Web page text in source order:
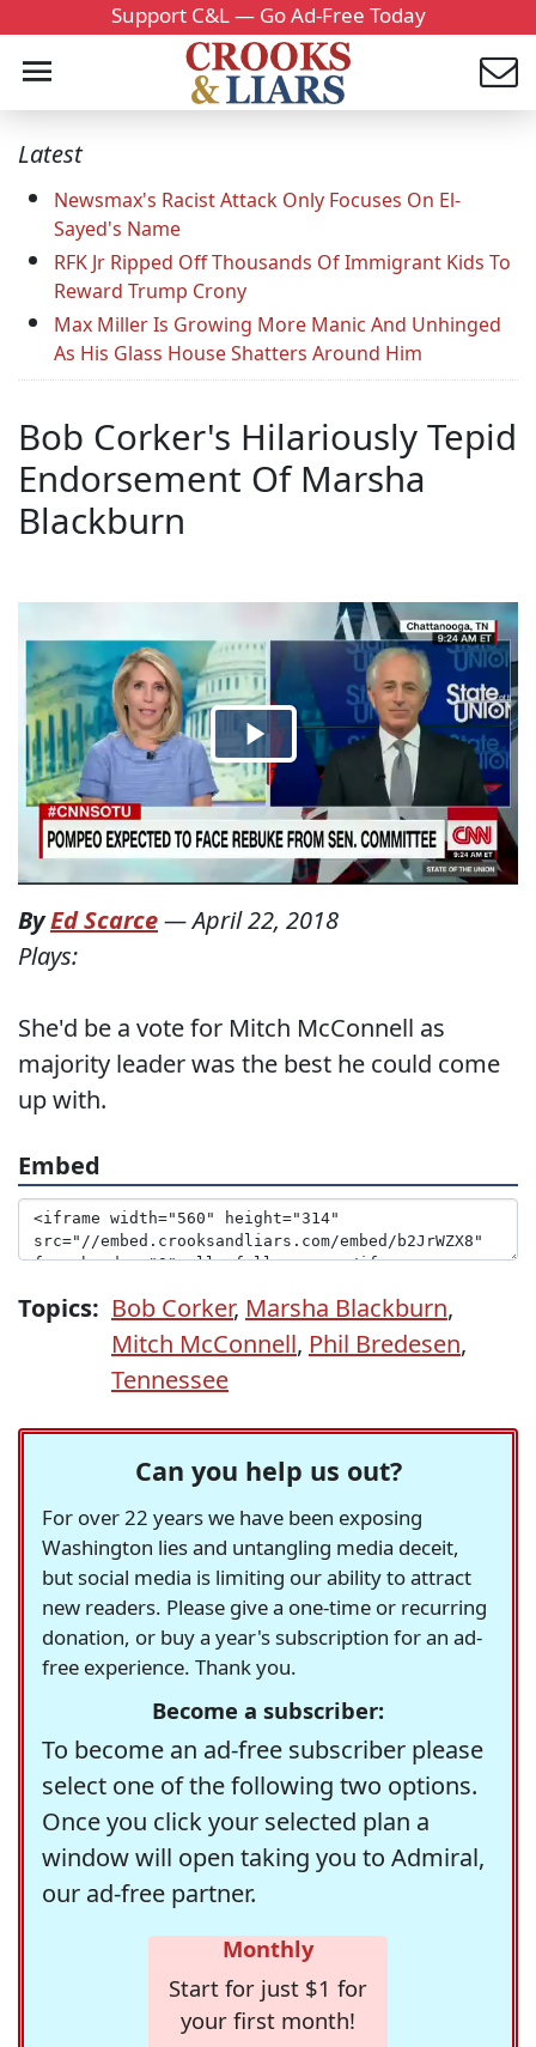
Support C&L — Go Ad-Free Today
Latest
Newsmax's Racist Attack Only Focuses On El-
Sayed's Name
RFK Jr Ripped Off Thousands Of Immigrant Kids To
Reward Trump Crony
Max Miller Is Growing More Manic And Unhinged
As His Glass House Shatters Around Him
Bob Corker's Hilariously Tepid
Endorsement Of Marsha
Blackburn
ByEd Scarce—April 22, 2018
Plays:
She'd be a vote for Mitch McConnell as
majority leader was the best he could come
up with.
Embed
Topics: Bob Corker, Marsha Blackburn,
Mitch McConnell, Phil Bredesen,
Tennessee
Can you help us out?
For over 22 years we have been exposing
Washington lies and untangling media deceit,
but social media is limiting our ability to attract
new readers. Please give a one-time or recurring
donation, or buy a year's subscription for an ad-
free experience. Thank you.
Become a subscriber:
To become an ad-free subscriber please
select one of the following two options.
Once you click your selected plan a
window will open taking you to Admiral,
our ad-free partner.
Monthly
Start for just $1 for
your first month!